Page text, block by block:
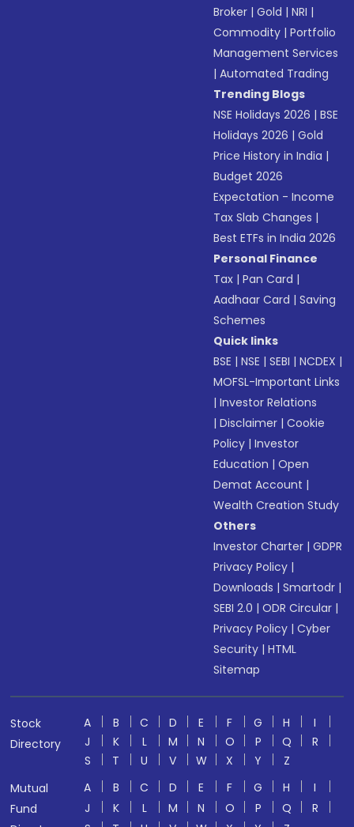
Broker |Gold |NRI |
Commodity |Portfolio
Management Services
|Automated Trading
Trending Blogs
NSE Holidays 2026 |BSE
Holidays 2026 |Gold
Price History in India |
Budget 2026
Expectation - Income
Tax Slab Changes |
Best ETFs in India 2026
Personal Finance
Tax |Pan Card |
Aadhaar Card |Saving
Schemes
Quick links
BSE |NSE |SEBI |NCDEX |
MOFSL-Important Links
|Investor Relations
|Disclaimer |Cookie
Policy |Investor
Education |Open
Demat Account |
Wealth Creation Study
Others
Investor Charter |GDPR
Privacy Policy |
Downloads |Smartodr |
SEBI 2.0 |ODR Circular |
Privacy Policy |Cyber
Security |HTML
Sitemap
Stock
Directory
A B C D E F G H
I
J
K L M N O P Q
R
S
T U V W X Y
Z
Mutual
Fund
A B C D E F G H
I
J
K L M N O P Q
R